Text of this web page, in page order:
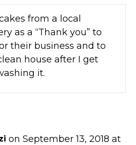
from a local
as a “Thank you” to
their business and to
house after I get
it.
on September 13, 2018 at